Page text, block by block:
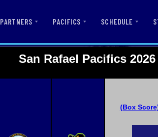
PARTNERS PACIFICS SCHEDULE
San Rafael Pacifics
(Box